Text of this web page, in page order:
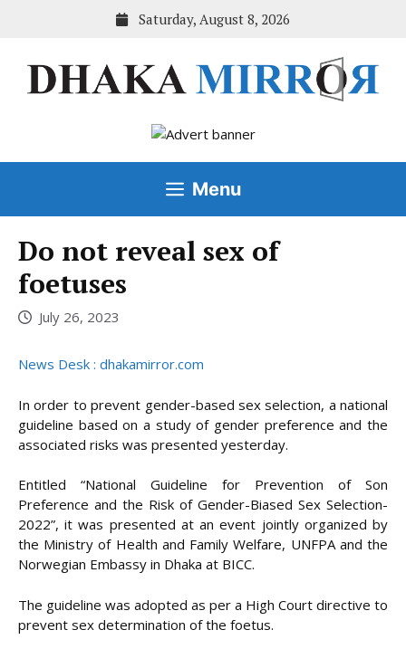
Saturday, August 8, 2026
Menu
Do not reveal sex of
foetuses
July 26, 2023
News Desk : dhakamirror.com
In order to prevent gender-based sex selection, a national
guideline based on a study of gender preference and the
associated risks was presented yesterday.
Entitled “National Guideline for Prevention of Son
Preference and the Risk of Gender-Biased Sex Selection-
2022”, it was presented at an event jointly organized by
the Ministry of Health and Family Welfare, UNFPA and the
Norwegian Embassy in Dhaka at BICC.
The guideline was adopted as per a High Court directive to
prevent sex determination of the foetus.